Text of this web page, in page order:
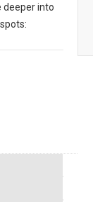
deeper into